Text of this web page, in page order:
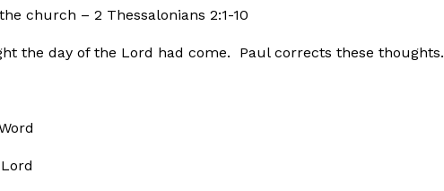
church – 2 Thessalonians 2:1-10
the day of the Lord had come. Paul corrects these thoughts.